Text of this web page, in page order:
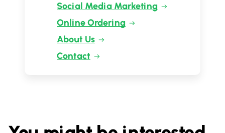
Social Media Marketing
Online Ordering
About Us
Contact